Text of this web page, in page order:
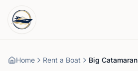
Home Rent a Boat Big Catamaran